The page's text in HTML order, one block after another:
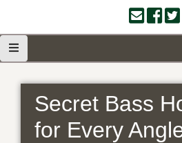
Secret Bass
for Every